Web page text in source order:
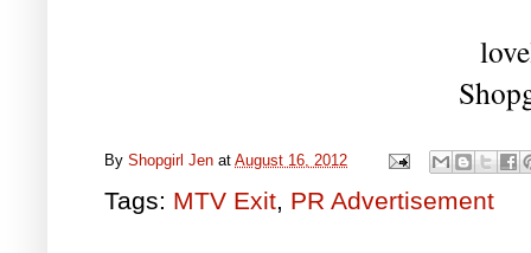
By Shopgirl Jen at August 16, 2012
Tags: MTV Exit, PR Advertisement